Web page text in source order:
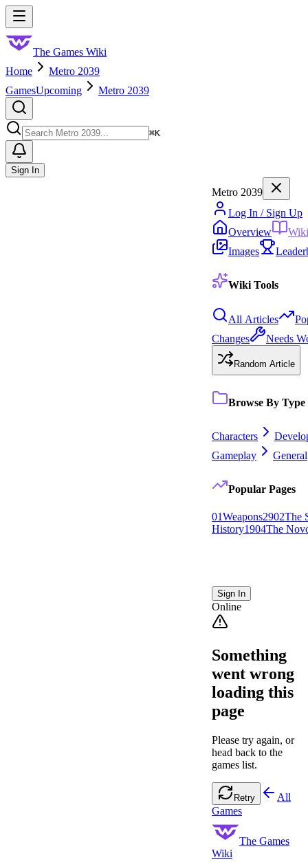
Skip to main content
The Games Wiki
Home
Metro 2039
GamesUpcoming Metro 2039
⌘K
Sign In
Metro 2039
Log In / Sign Up
Overview
Wiki
Images
Wiki Tools
All Articles
Changes
Needs
Random Article
Browse By Type
Characters
Gameplay
General
Popular Pages
01Weapons2902The
History1904The
Sign In
Online
Something
went wrong
loading this
page
Please try again, or
head back to the
games list.
Retry
All
Games
The Games
Wiki